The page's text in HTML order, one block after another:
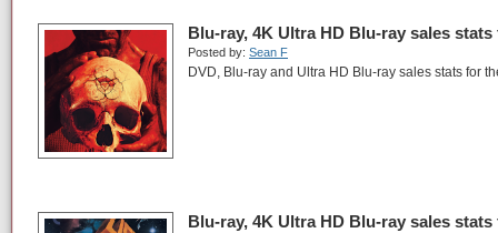
Blu-ray, 4K Ultra HD Blu-ray sales
Posted by: Sean F
DVD, Blu-ray and Ultra HD Blu-ray sales stats for
Blu-ray, 4K Ultra HD Blu-ray sales